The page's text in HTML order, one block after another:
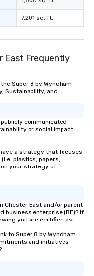
7,201 sq. ft.
East Frequently
Super 8 by Wyndham
Sustainability, and
communicated
or social impact
a strategy that focuses
plastics, papers,
on your strategy of
Chester East and/or parent
business enterprise (BE)? If
you are certified as:
to Super 8 by Wyndham
and initiatives